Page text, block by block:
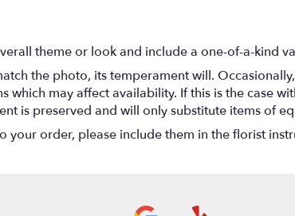
theme or look and include a one-of-a-kind
the photo, its temperament will.
may affect availability. If this is the case
is preserved and will only substitute items of
order, please include them in the florist